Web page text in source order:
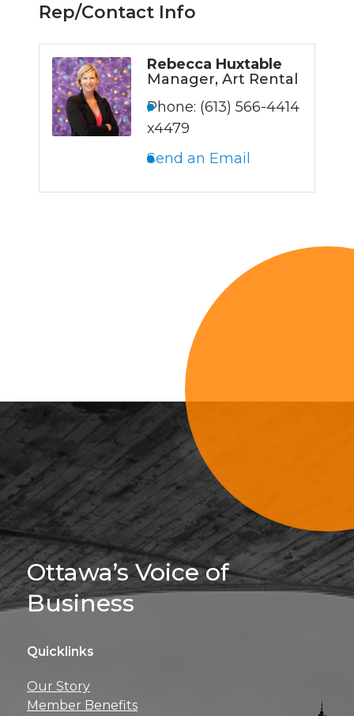
Rep/Contact Info
Rebecca Huxtable
Manager, Art Rental
Phone: (613) 566-4414
x4479
Send an Email
Sign Up For
Ottawa’s Voice of
Business
Quicklinks
Our Story
Member Benefits